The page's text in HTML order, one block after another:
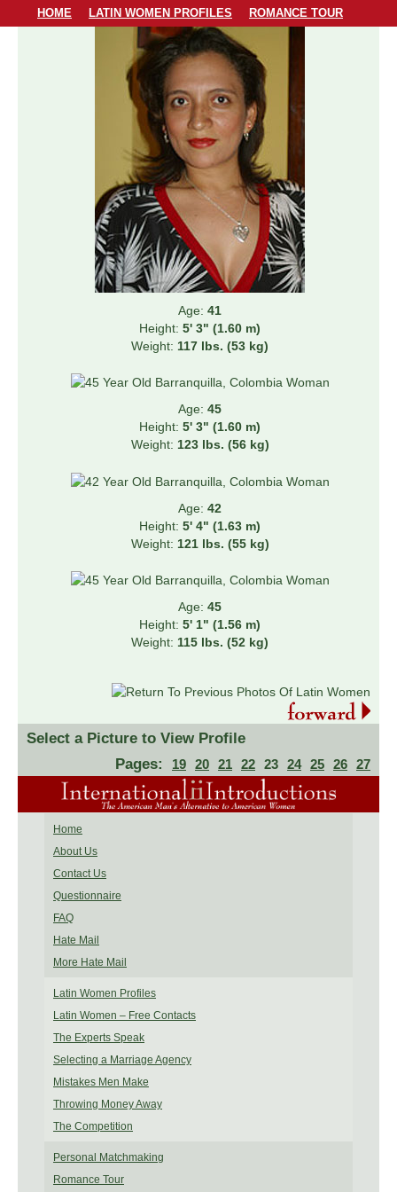
HOME LATIN WOMEN PROFILES
ROMANCE TOUR
PERSONAL MATCHMAKING
PRICING & SERVICES
ABOUT US
Age: 41
Height: 5' 3" (1.60 m)
Weight: 117 lbs. (53 kg)
Age: 45
Height: 5' 3" (1.60 m)
Weight: 123 lbs. (56 kg)
Age: 42
Height: 5' 4" (1.63 m)
Weight: 121 lbs. (55 kg)
Age: 45
Height: 5' 1" (1.56 m)
Weight: 115 lbs. (52 kg)
Select a Picture to View Profile
Pages:
19 20 21 22 23 24 25 26 27
Home
About Us
Contact Us
Questionnaire
FAQ
Hate Mail
More Hate Mail
Latin Women Profiles
Latin Women – Free Contacts
The Experts Speak
Selecting a Marriage Agency
Mistakes Men Make
Throwing Money Away
The Competition
Personal Matchmaking
Romance Tour